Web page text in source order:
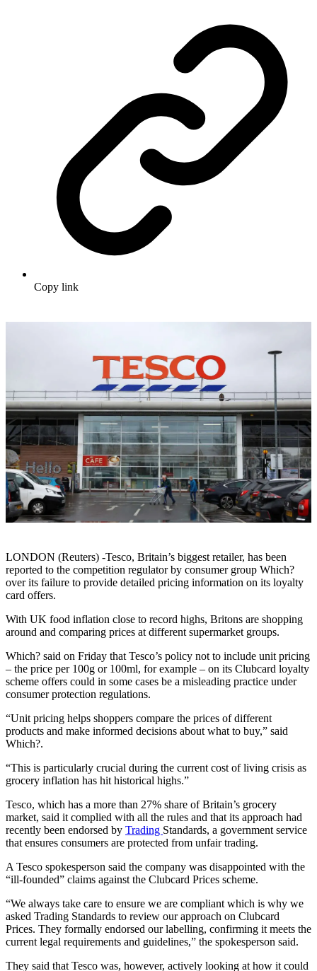
Copy link
LONDON (Reuters) -Tesco, Britain’s biggest retailer, has been
reported to the competition regulator by consumer group Which?
over its failure to provide detailed pricing information on its loyalty
card offers.
With UK food inflation close to record highs, Britons are shopping
around and comparing prices at different supermarket groups.
Which? said on Friday that Tesco’s policy not to include unit pricing
– the price per 100g or 100ml, for example – on its Clubcard loyalty
scheme offers could in some cases be a misleading practice under
consumer protection regulations.
“Unit pricing helps shoppers compare the prices of different
products and make informed decisions about what to buy,” said
Which?.
“This is particularly crucial during the current cost of living crisis as
grocery inflation has hit historical highs.”
Tesco, which has a more than 27% share of Britain’s grocery
market, said it complied with all the rules and that its approach had
recently been endorsed by Trading Standards, a government service
that ensures consumers are protected from unfair trading.
A Tesco spokesperson said the company was disappointed with the
“ill-founded” claims against the Clubcard Prices scheme.
“We always take care to ensure we are compliant which is why we
asked Trading Standards to review our approach on Clubcard
Prices. They formally endorsed our labelling, confirming it meets the
current legal requirements and guidelines,” the spokesperson said.
They said that Tesco was, however, actively looking at how it could